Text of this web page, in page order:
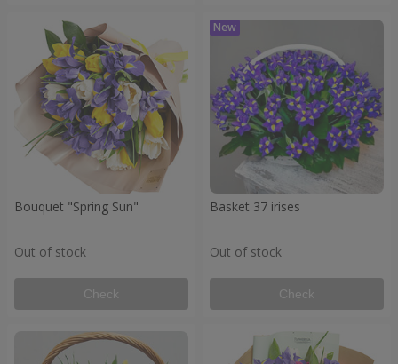
Bouquet "Spring Sun"
Out of stock
Check
Basket 37 irises
Out of stock
Check